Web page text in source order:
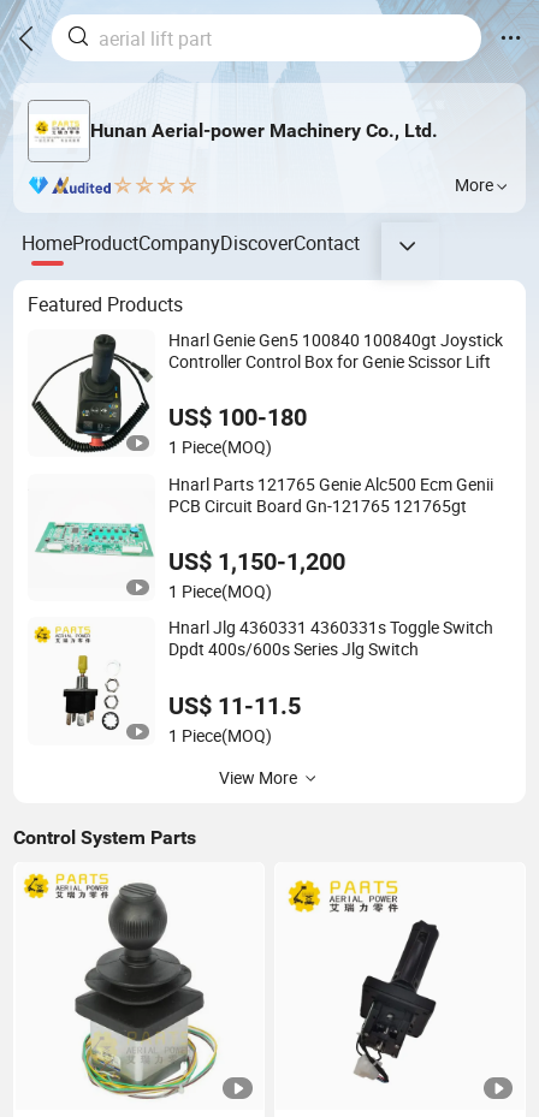
Hunan Aerial-power Machinery Co., Ltd.
More
HomeProductCompanyDiscoverContact
Featured Products
Hnarl Genie Gen5 100840 100840gt Joystick
Controller Control Box for Genie Scissor Lift
US$ 100-180
1 Piece(MOQ)
Hnarl Parts 121765 Genie Alc500 Ecm Genii
PCB Circuit Board Gn-121765 121765gt
US$ 1,150-1,200
1 Piece(MOQ)
Hnarl Jlg 4360331 4360331s Toggle Switch
Dpdt 400s/600s Series Jlg Switch
US$ 11-11.5
1 Piece(MOQ)
View More
Control System Parts